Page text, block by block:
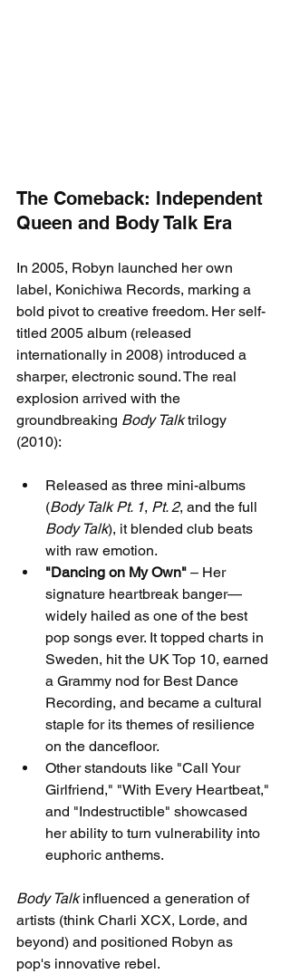
The Comeback: Independent
Queen and Body Talk Era
In 2005, Robyn launched her own
label, Konichiwa Records, marking a
bold pivot to creative freedom. Her self-
titled 2005 album (released
internationally in 2008) introduced a
sharper, electronic sound. The real
explosion arrived with the
groundbreaking Body Talk trilogy
(2010):
Released as three mini-albums
(Body Talk Pt. 1, Pt. 2, and the full
Body Talk), it blended club beats
with raw emotion.
"Dancing on My Own" – Her
signature heartbreak banger—
widely hailed as one of the best
pop songs ever. It topped charts in
Sweden, hit the UK Top 10, earned
a Grammy nod for Best Dance
Recording, and became a cultural
staple for its themes of resilience
on the dancefloor.
Other standouts like "Call Your
Girlfriend," "With Every Heartbeat,"
and "Indestructible" showcased
her ability to turn vulnerability into
euphoric anthems.
Body Talk influenced a generation of
artists (think Charli XCX, Lorde, and
beyond) and positioned Robyn as
pop's innovative rebel.